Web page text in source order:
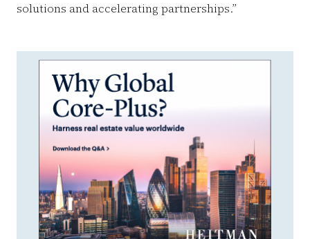
solutions and accelerating partnerships.”